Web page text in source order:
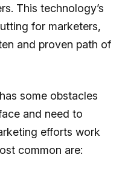
This technology’s
for marketers,
and proven path of
some obstacles
and need to
efforts work
common are: